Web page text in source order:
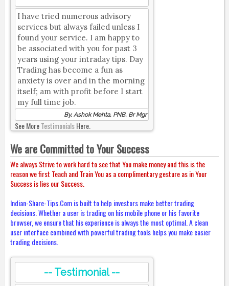
I have tried numerous advisory
services but always failed unless I
found your service. I am happy to
be associated with you for past 3
years using your intraday tips. Day
Trading has become a fun as
anxiety is over and in the morning
itself; am with profit before I start
my full time job.
By, Ashok Mehta, PNB, Br Mgr
See MoreTestimonialsHere.
We are Committed to Your Success
We always Strive to work hard to see that You make money and this is the
reason we first Teach and Train You as a complimentary gesture as in Your
Success is lies our Success.
Indian-Share-Tips.Com is built to help investors make better trading
decisions. Whether a user is trading on his mobile phone or his favorite
browser, we ensure that his experience is always the most optimal. A clean
user interface combined with powerful trading tools helps you make easier
trading decisions.
-- Testimonial --